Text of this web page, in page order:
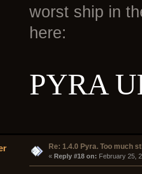
worst ship in
here:
PYRA
Re: 1.4.0 Pyra. Too much
« Reply #18 on: February 25,